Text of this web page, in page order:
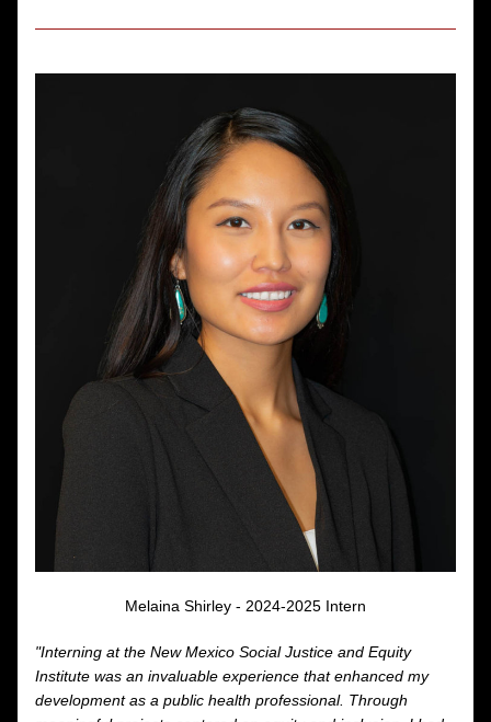
Melaina Shirley - 2024-2025 Intern
"Interning at the New Mexico Social Justice and Equity
Institute was an invaluable experience that enhanced my
development as a public health professional. Through